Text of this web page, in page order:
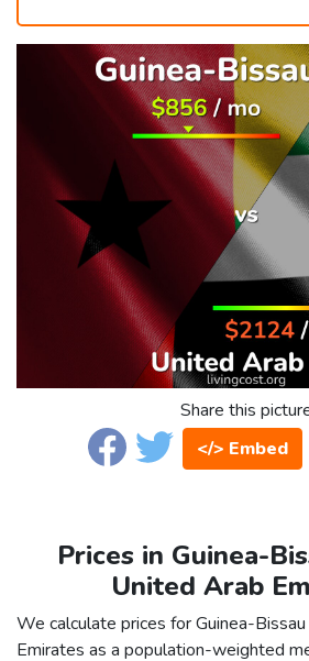
Share this
</> Embed
Prices in Guinea-
United Arab
We calculate prices for Guinea-
Emirates as a population-weighted